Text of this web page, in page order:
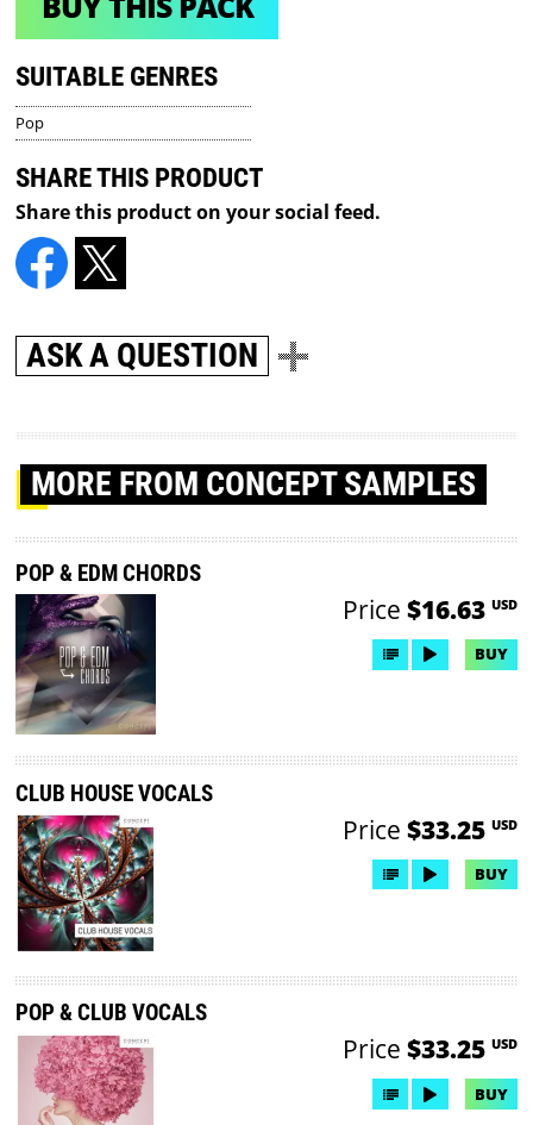
SUITABLE GENRES
Pop
SHARE THIS PRODUCT
Share this product on your social feed.
ASK A QUESTION
MORE FROM CONCEPT SAMPLES
POP & EDM CHORDS
Price $16.63 USD
BUY
CLUB HOUSE VOCALS
Price $33.25 USD
BUY
POP & CLUB VOCALS
Price $33.25 USD
BUY